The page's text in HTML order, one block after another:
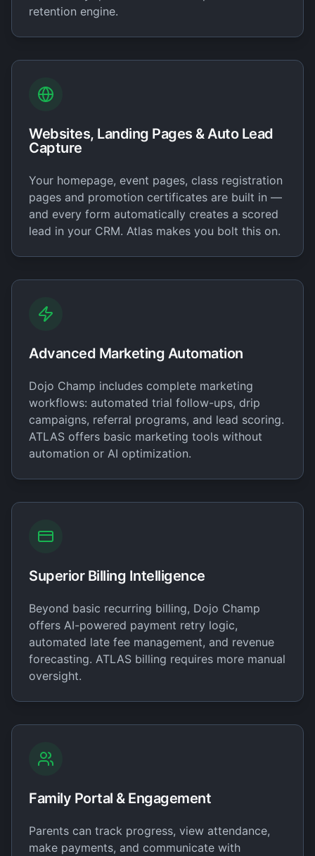
retention engine.
Websites, Landing Pages & Auto Lead
Capture
Your homepage, event pages, class registration
pages and promotion certificates are built in —
and every form automatically creates a scored
lead in your CRM. Atlas makes you bolt this on.
Advanced Marketing Automation
Dojo Champ includes complete marketing
workflows: automated trial follow-ups, drip
campaigns, referral programs, and lead scoring.
ATLAS offers basic marketing tools without
automation or AI optimization.
Superior Billing Intelligence
Beyond basic recurring billing, Dojo Champ
offers AI-powered payment retry logic,
automated late fee management, and revenue
forecasting. ATLAS billing requires more manual
oversight.
Family Portal & Engagement
Parents can track progress, view attendance,
make payments, and communicate with